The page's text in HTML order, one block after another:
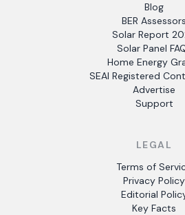
Blog
BER Assessors
Solar Report
Solar Panel
Home Energy
SEAI Registered
Advertise
Support
LEGAL
Terms of
Privacy Policy
Editorial
Key Facts